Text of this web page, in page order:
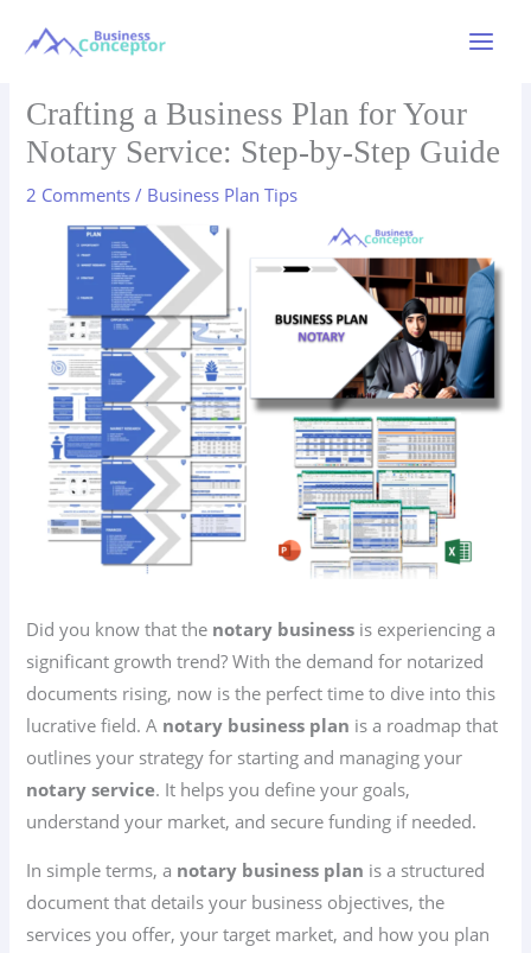
Menu
Crafting a Business Plan for Your
Notary Service: Step-by-Step Guide
2 Comments / Business Plan Tips
Did you know that the notary business is experiencing a
significant growth trend? With the demand for notarized
documents rising, now is the perfect time to dive into this
lucrative field. A notary business plan is a roadmap that
outlines your strategy for starting and managing your
notary service. It helps you define your goals,
understand your market, and secure funding if needed.
In simple terms, a notary business plan is a structured
document that details your business objectives, the
services you offer, your target market, and how you plan